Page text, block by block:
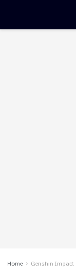
Home Genshin Impact